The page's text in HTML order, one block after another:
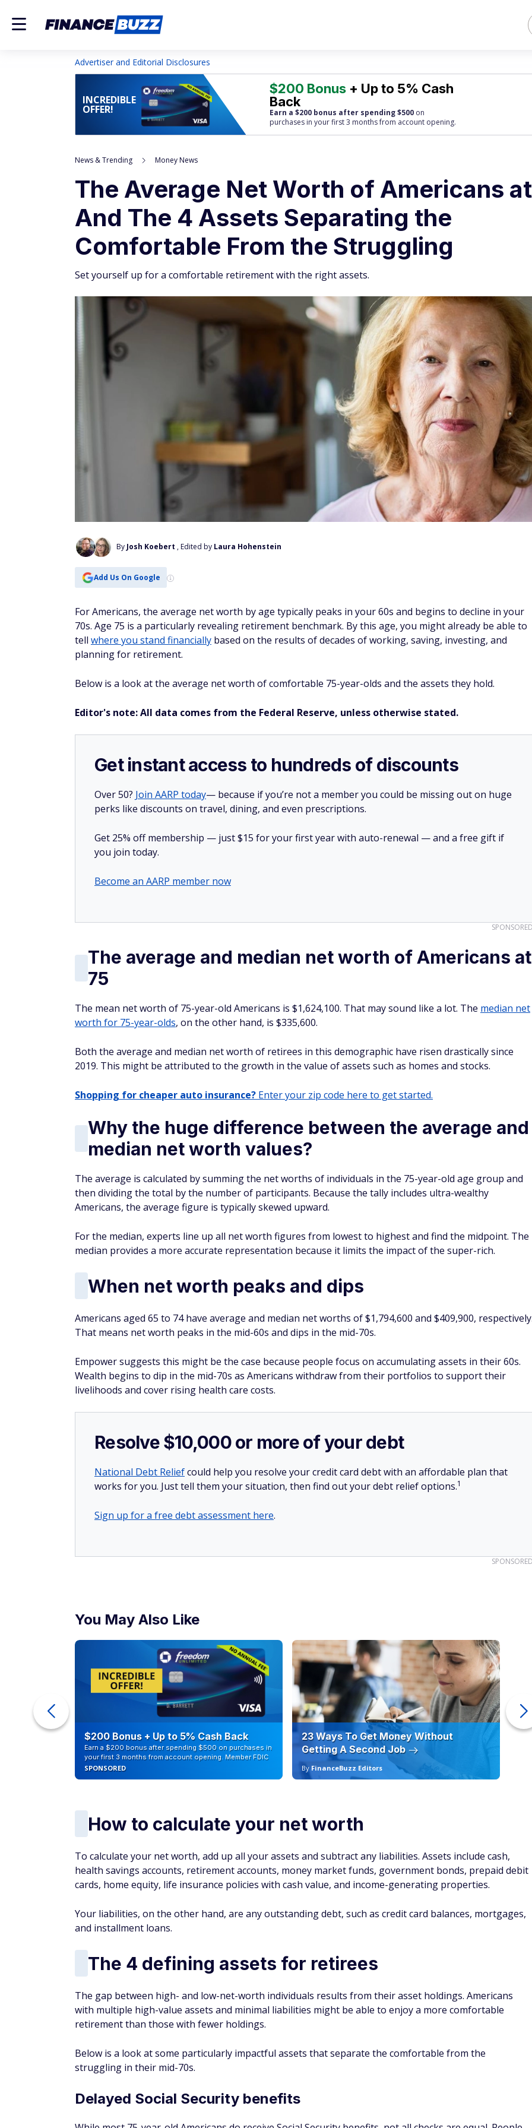
Advertiser and Editorial Disclosures
INCREDIBLE
OFFER!
$200 Bonus + Up to 5% Cash
Back
Earn a $200 bonus after spending $500 on
purchases in your first 3 months from account opening.
News & Trending Money News
The Average Net Worth of Americans
And The 4 Assets Separating the
Comfortable From the Struggling
Set yourself up for a comfortable retirement with the right assets.
By Josh Koebert , Edited by Laura Hohenstein
Add Us On Google
For Americans, the average net worth by age typically peaks in your 60s and begins to decline in your
70s. Age 75 is a particularly revealing retirement benchmark. By this age, you might already be able to
tell where you stand financially based on the results of decades of working, saving, investing, and
planning for retirement.
Below is a look at the average net worth of comfortable 75-year-olds and the assets they hold.
Editor's note: All data comes from the Federal Reserve, unless otherwise stated.
Get instant access to hundreds of discounts
Over 50? Join AARP today— because if you’re not a member you could be missing out on huge
perks like discounts on travel, dining, and even prescriptions.
Get 25% off membership — just $15 for your first year with auto-renewal — and a free gift if
you join today.
Become an AARP member now
The average and median net worth of Americans at
75
The mean net worth of 75-year-old Americans is $1,624,100. That may sound like a lot. The median net
worth for 75-year-olds, on the other hand, is $335,600.
Both the average and median net worth of retirees in this demographic have risen drastically since
2019. This might be attributed to the growth in the value of assets such as homes and stocks.
Shopping for cheaper auto insurance? Enter your zip code here to get started.
Why the huge difference between the average and
median net worth values?
The average is calculated by summing the net worths of individuals in the 75-year-old age group and
then dividing the total by the number of participants. Because the tally includes ultra-wealthy
Americans, the average figure is typically skewed upward.
For the median, experts line up all net worth figures from lowest to highest and find the midpoint. The
median provides a more accurate representation because it limits the impact of the super-rich.
When net worth peaks and dips
Americans aged 65 to 74 have average and median net worths of $1,794,600 and $409,900,
That means net worth peaks in the mid-60s and dips in the mid-70s.
Empower suggests this might be the case because people focus on accumulating assets in their 60s.
Wealth begins to dip in the mid-70s as Americans withdraw from their portfolios to support their
livelihoods and cover rising health care costs.
Resolve $10,000 or more of your debt
National Debt Reliefcould help you resolve your credit card debt with an affordable plan that
works for you. Just tell them your situation, then find out your debt relief options.1
Sign up for a free debt assessment here.
You May Also Like
$200 Bonus + Up to 5% Cash Back
Earn a $200 bonus after spending $500 on purchases in
your first 3 months from account opening. Member FDIC
SPONSORED
23 Ways To Get Money Without
Getting A Second Job
By FinanceBuzz Editors
How to calculate your net worth
To calculate your net worth, add up all your assets and subtract any liabilities. Assets include cash,
health savings accounts, retirement accounts, money market funds, government bonds, prepaid debit
cards, home equity, life insurance policies with cash value, and income-generating properties.
Your liabilities, on the other hand, are any outstanding debt, such as credit card balances, mortgages,
and installment loans.
The 4 defining assets for retirees
The gap between high- and low-net-worth individuals results from their asset holdings. Americans
with multiple high-value assets and minimal liabilities might be able to enjoy a more comfortable
retirement than those with fewer holdings.
Below is a look at some particularly impactful assets that separate the comfortable from the
struggling in their mid-70s.
Delayed Social Security benefits